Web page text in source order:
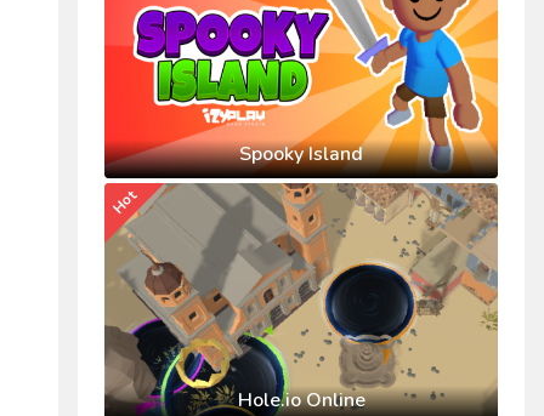
Spooky Island
Hole.io Online
Hot